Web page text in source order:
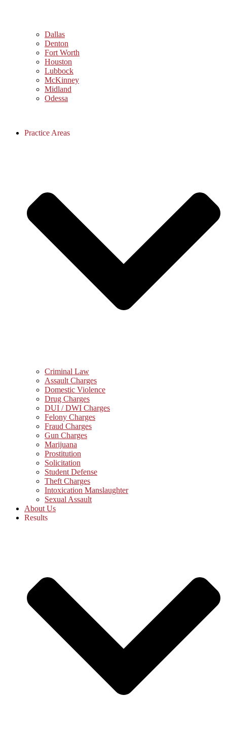
Dallas
Denton
Fort Worth
Houston
Lubbock
McKinney
Midland
Odessa
Practice Areas
Criminal Law
Assault Charges
Domestic Violence
Drug Charges
DUI / DWI Charges
Felony Charges
Fraud Charges
Gun Charges
Marijuana
Prostitution
Solicitation
Student Defense
Theft Charges
Intoxication Manslaughter
Sexual Assault
About Us
Results